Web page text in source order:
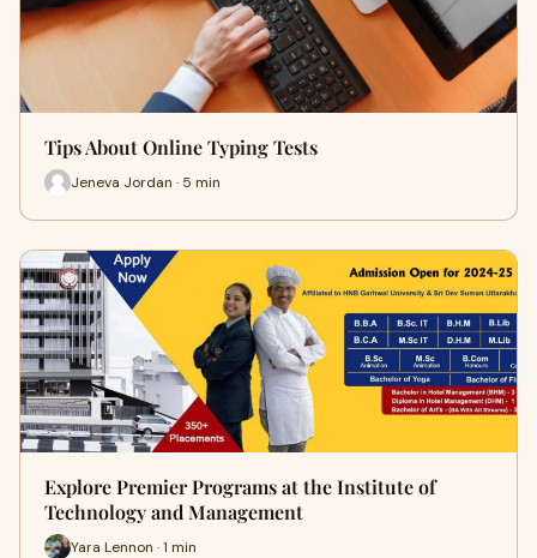
Tips About Online Typing Tests
Jeneva Jordan · 5 min
Explore Premier Programs at the Institute of
Technology and Management
Yara Lennon · 1 min